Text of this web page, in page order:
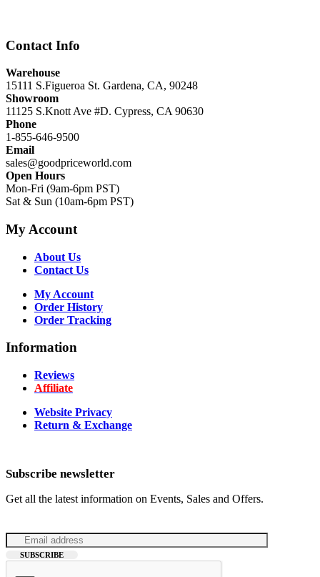
Contact Info
Warehouse
15111 S.Figueroa St. Gardena, CA, 90248
Showroom
11125 S.Knott Ave #D. Cypress, CA 90630
Phone
1-855-646-9500
Email
sales@goodpriceworld.com
Open Hours
Mon-Fri (9am-6pm PST)
Sat & Sun (10am-6pm PST)
My Account
About Us
Contact Us
My Account
Order History
Order Tracking
Information
Reviews
Affiliate
Website Privacy
Return & Exchange
Subscribe newsletter
Get all the latest information on Events, Sales and Offers.